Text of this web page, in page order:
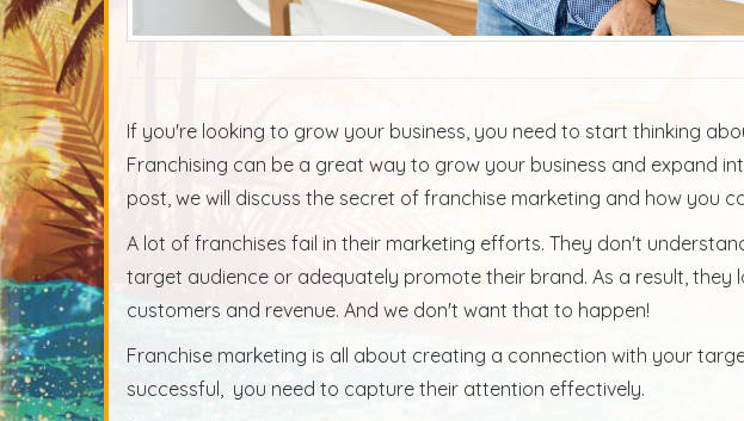
If you're looking to grow your business, you need to start thinking
Franchising can be a great way to grow your business and expand
post, we will discuss the secret of franchise marketing and how you
A lot of franchises fail in their marketing efforts. They don't
target audience or adequately promote their brand. As a result, they
customers and revenue. And we don't want that to happen!
Franchise marketing is all about creating a connection with your
successful, you need to capture their attention effectively.